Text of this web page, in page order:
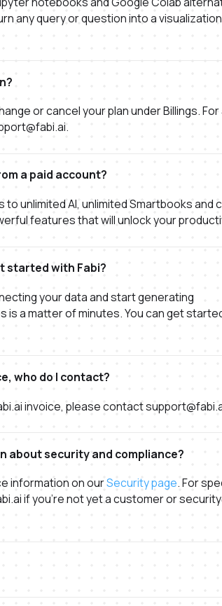
any query or question into a
or cancel your plan under Billings. For
a paid account?
unlimited AI, unlimited Smartbooks and
features that will unlock your
started with Fabi?
your data and start generating
is a matter of minutes. You can get
who do I contact?
invoice, please contact
about security and compliance?
information on ourSecurity page. For
if you're not yet a customer or